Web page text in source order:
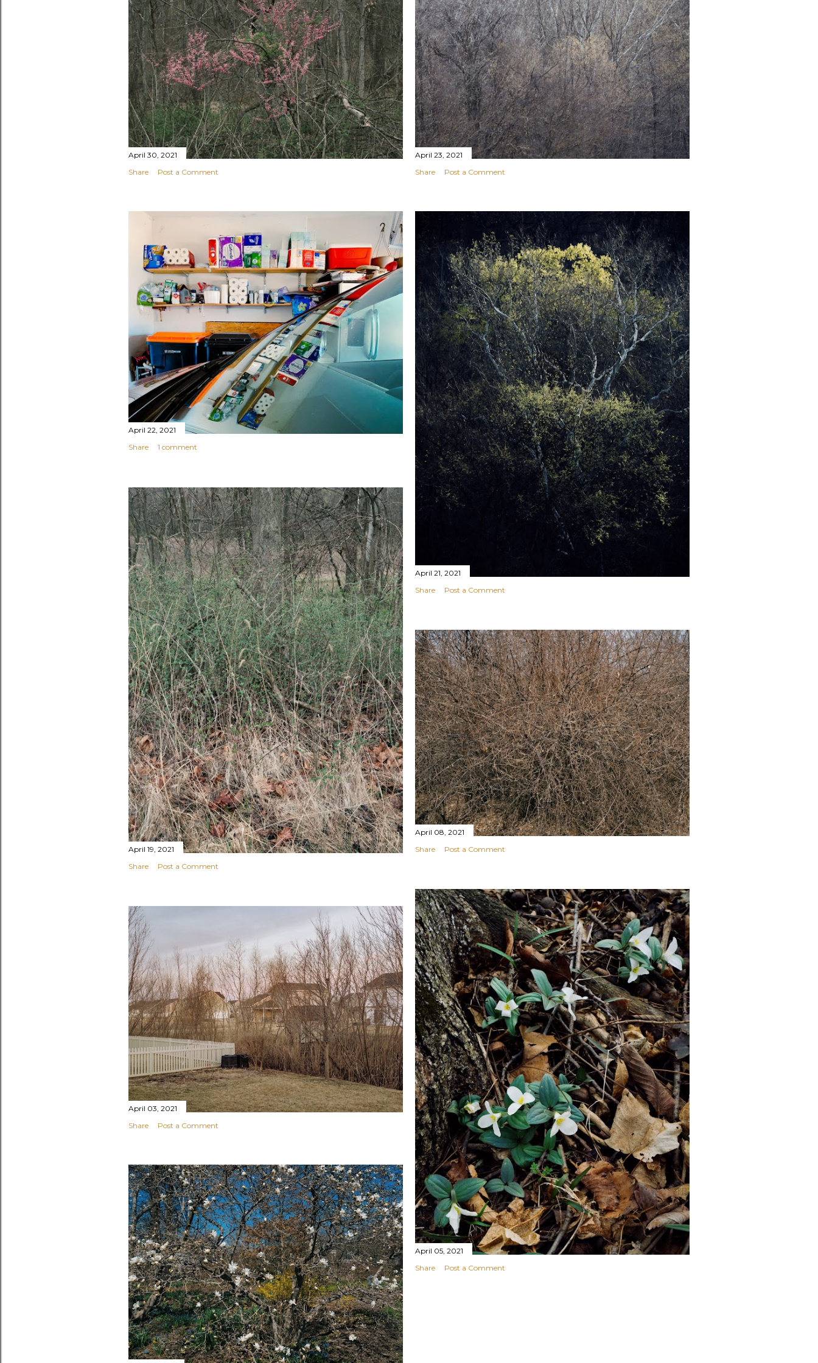
April 30, 2021
Share
Post a Comment
April 23, 2021
Share
Post a Comment
April 22, 2021
Share
1 comment
April 21, 2021
Share
Post a Comment
April 19, 2021
Share
Post a Comment
April 08, 2021
Share
Post a Comment
April 05, 2021
Share
Post a Comment
April 03, 2021
Share
Post a Comment